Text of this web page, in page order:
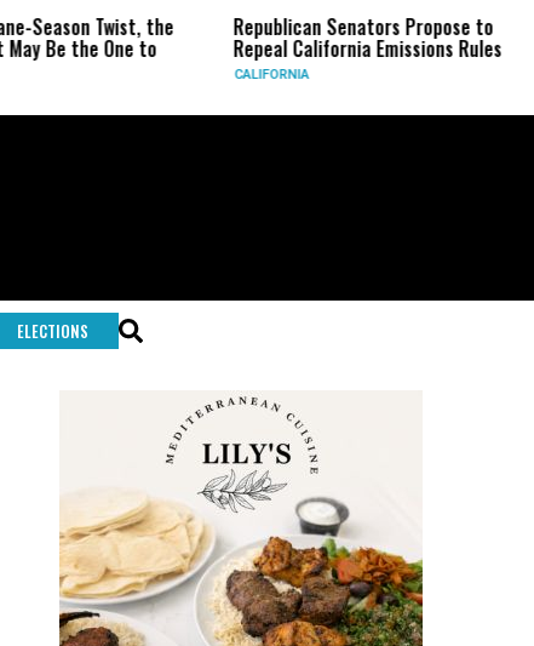
Twist, the
Be the One to
Republican Senators Propose to
Repeal California Emissions Rules
CALIFORNIA
ELECTIONS